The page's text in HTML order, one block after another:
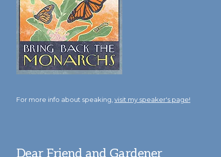
For more info about speaking, visit my speaker's page!
Dear Friend and Gardener